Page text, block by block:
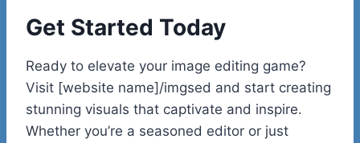
Get Started Today
Ready to elevate your image editing game?
Visit [website name]/imgsed and start creating
stunning visuals that captivate and inspire.
Whether you’re a seasoned editor or just